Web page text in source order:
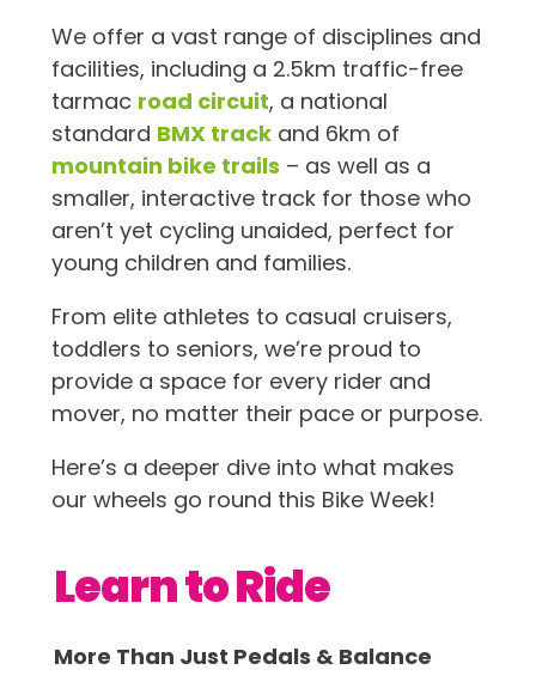
We offer a vast range of disciplines and
facilities, including a 2.5km traffic-free
tarmac road circuit, a national
standard BMX track and 6km of
mountain bike trails – as well as a
smaller, interactive track for those who
aren’t yet cycling unaided, perfect for
young children and families.
From elite athletes to casual cruisers,
toddlers to seniors, we’re proud to
provide a space for every rider and
mover, no matter their pace or purpose.
Here’s a deeper dive into what makes
our wheels go round this Bike Week!
Learn to Ride
More Than Just Pedals & Balance